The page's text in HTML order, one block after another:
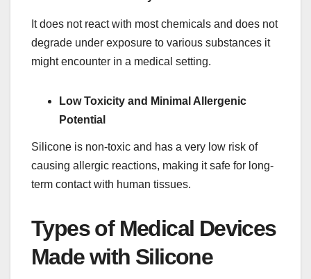
It does not react with most chemicals and does not
degrade under exposure to various substances it
might encounter in a medical setting.
Low Toxicity and Minimal Allergenic
Potential
Silicone is non-toxic and has a very low risk of
causing allergic reactions, making it safe for long-
term contact with human tissues.
Types of Medical Devices
Made with Silicone